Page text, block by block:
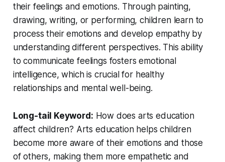
their feelings and emotions. Through painting,
drawing, writing, or performing, children learn to
process their emotions and develop empathy by
understanding different perspectives. This ability
to communicate feelings fosters emotional
intelligence, which is crucial for healthy
relationships and mental well-being.
Long-tail Keyword: How does arts education
affect children? Arts education helps children
become more aware of their emotions and those
of others, making them more empathetic and